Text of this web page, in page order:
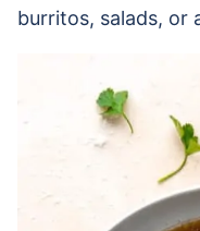
burritos, salads, or